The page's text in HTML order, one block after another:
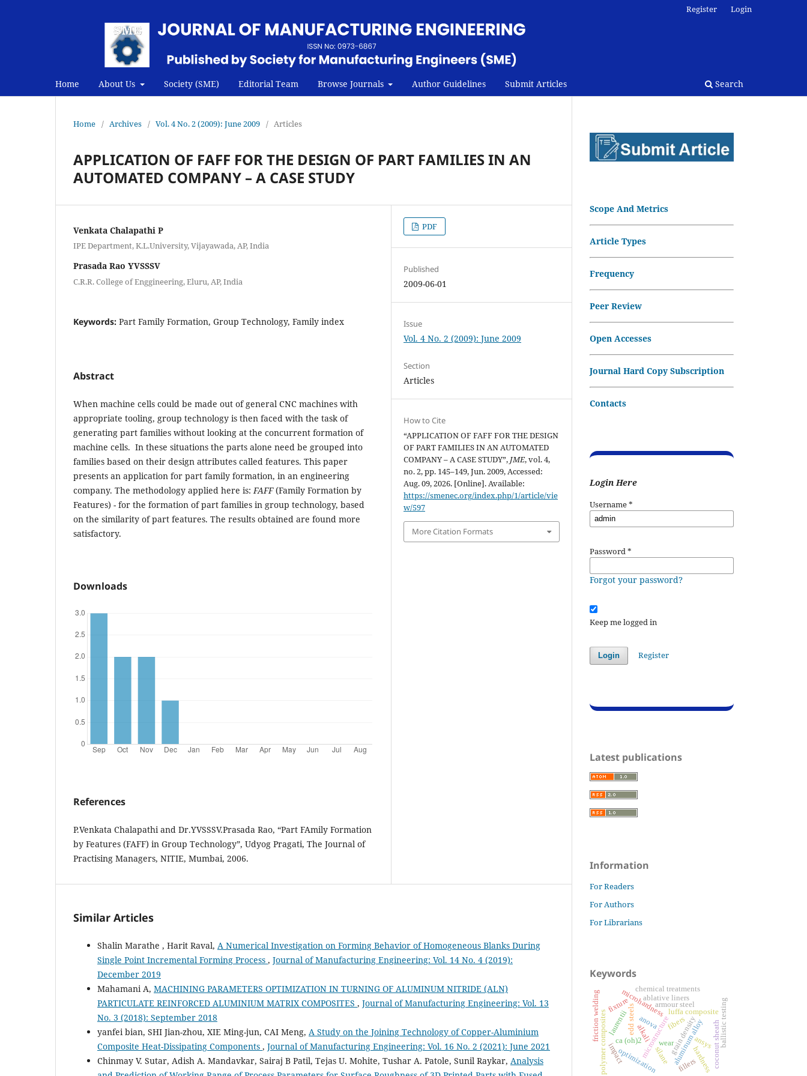
Home About Us Society (SME) Editorial Team Browse Journals Author Guidelines Submit Articles Search
Register Login
Home / Archives / Vol. 4 No. 2 (2009): June 2009 / Articles
APPLICATION OF FAFF FOR THE DESIGN OF PART FAMILIES IN AN
AUTOMATED COMPANY – A CASE STUDY
Venkata Chalapathi P
IPE Department, K.L.University, Vijayawada, AP, India
Prasada Rao YVSSSV
C.R.R. College of Enggineering, Eluru, AP, India
Keywords: Part Family Formation, Group Technology, Family index
Abstract
When machine cells could be made out of general CNC machines with
appropriate tooling, group technology is then faced with the task of
generating part families without looking at the concurrent formation of
machine cells. In these situations the parts alone need be grouped into
families based on their design attributes called features. This paper
presents an application for part family formation, in an engineering
company. The methodology applied here is:FAFF(Family Formation by
Features) - for the formation of part families in group technology, based
on the similarity of part features. The results obtained are found more
satisfactory.
Downloads
References
P.Venkata Chalapathi and Dr.YVSSSV.Prasada Rao, “Part FAmily Formation
by Features (FAFF) in Group Technology”, Udyog Pragati, The Journal of
Practising Managers, NITIE, Mumbai, 2006.
PDF
Published
2009-06-01
Issue
Vol. 4 No. 2 (2009): June 2009
Section
Articles
How to Cite
“APPLICATION OF FAFF FOR THE DESIGN
OF PART FAMILIES IN AN AUTOMATED
COMPANY – A CASE STUDY”, JME, vol. 4,
no. 2, pp. 145–149, Jun. 2009, Accessed:
Aug. 09, 2026. [Online]. Available:
https://smenec.org/index.php/1/article/vie
w/597
More Citation Formats
Similar Articles
Shalin Marathe , Harit Raval, A Numerical Investigation on Forming Behavior of Homogeneous Blanks During
Single Point Incremental Forming Process , Journal of Manufacturing Engineering: Vol. 14 No. 4 (2019):
December 2019
Mahamani A, MACHINING PARAMETERS OPTIMIZATION IN TURNING OF ALUMINUM NITRIDE (ALN)
PARTICULATE REINFORCED ALUMINIUM MATRIX COMPOSITES , Journal of Manufacturing Engineering: Vol. 13
No. 3 (2018): September 2018
yanfei bian, SHI Jian-zhou, XIE Ming-jun, CAI Meng, A Study on the Joining Technology of Copper-Aluminium
Composite Heat-Dissipating Components , Journal of Manufacturing Engineering: Vol. 16 No. 2 (2021): June 2021
Chinmay V. Sutar, Adish A. Mandavkar, Sairaj B Patil, Tejas U. Mohite, Tushar A. Patole, Sunil Raykar, Analysis
Scope And Metrics
Article Types
Frequency
Peer Review
Open Accesses
Journal Hard Copy Subscription
Contacts
Login Here
Username*
Password*
Forgot your password?
Keep me logged in
Login Register
Latest publications
Information
For Readers
For Authors
For Librarians
Keywords
edd steelsmicrostructure
microhardness
grain density
luffa composite
alkali
ca (oh)2
silane
wearaluminum alloy
fixture
ansys
optimization
armour steel ballistic testing
hardnesscoconut sheath
impact
polymer composites
chemical treatments
friction welding anova
laurentii fibers
fillers
ablative liners